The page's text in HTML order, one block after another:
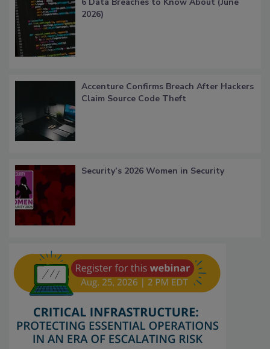
2026)
Accenture Confirms Breach After Hackers
Claim Source Code Theft
Security’s 2026 Women in Security